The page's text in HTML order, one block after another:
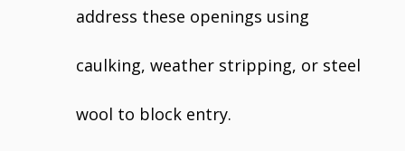
address these openings using
caulking, weather stripping, or steel
wool to block entry.